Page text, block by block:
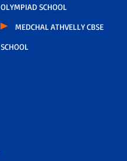
OLYMPIAD SCHOOL
MEDCHAL ATHVELLY CBSE
SCHOOL